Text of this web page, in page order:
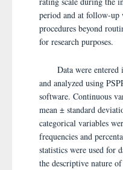
period and at follow-
procedures beyond
for research purposes.
Data were
and analyzed using
software. Continuous
mean ± standard
categorical variables
frequencies and
statistics were used for
the descriptive nature